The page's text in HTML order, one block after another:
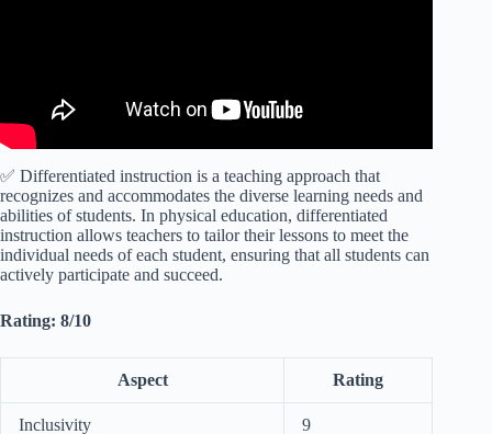
✅ Differentiated instruction is a teaching approach that
recognizes and accommodates the diverse learning needs and
abilities of students. In physical education, differentiated
instruction allows teachers to tailor their lessons to meet the
individual needs of each student, ensuring that all students can
actively participate and succeed.
Rating: 8/10
Aspect Rating
Inclusivity 9